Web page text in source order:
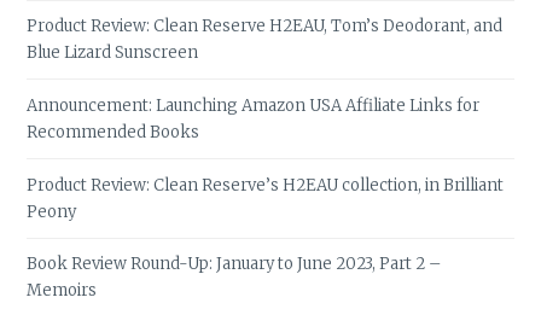
Product Review: Clean Reserve H2EAU, Tom’s Deodorant, and
Blue Lizard Sunscreen
Announcement: Launching Amazon USA Affiliate Links for
Recommended Books
Product Review: Clean Reserve’s H2EAU collection, in Brilliant
Peony
Book Review Round-Up: January to June 2023, Part 2 –
Memoirs